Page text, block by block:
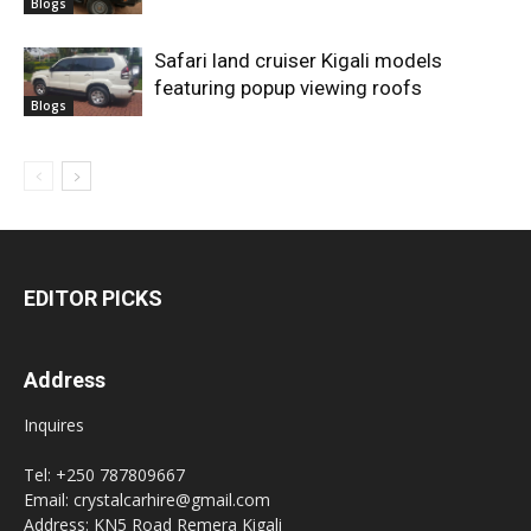
Blogs
Blogs
Safari land cruiser Kigali models
featuring popup viewing roofs
EDITOR PICKS
Address
Inquires
Tel: +250 787809667
Email: crystalcarhire@gmail.com
Address: KN5 Road Remera Kigali